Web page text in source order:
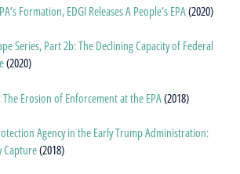
Formation, EDGI Releases A People’s EPA(2020)
Series, Part 2b: The Declining Capacity of Federal
(2020)
Erosion of Enforcement at the EPA(2018)
Agency in the Early Trump Administration:
Capture(2018)